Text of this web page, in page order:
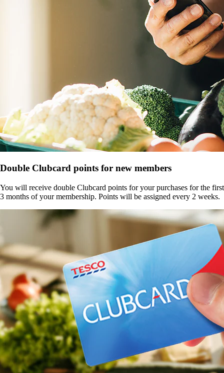
Double Clubcard points for new members
You will receive double Clubcard points for your purchases for the first
3 months of your membership. Points will be assigned every 2 weeks.